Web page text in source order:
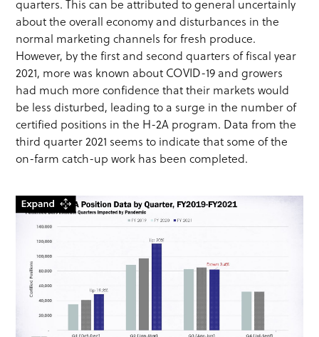
quarters. This can be attributed to general uncertainly
about the overall economy and disturbances in the
normal marketing channels for fresh produce.
However, by the first and second quarters of fiscal year
2021, more was known about COVID-19 and growers
had much more confidence that their markets would
be less disturbed, leading to a surge in the number of
certified positions in the H-2A program. Data from the
third quarter 2021 seems to indicate that some of the
on-farm catch-up work has been completed.